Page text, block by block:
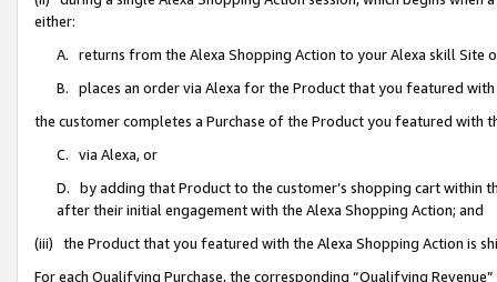
either:
A. returns from the Alexa Shopping Action to your Alexa skill Site
B. places an order via Alexa for the Product that you featured with
the customer completes a Purchase of the Product you featured with
C. via Alexa, or
D. by adding that Product to the customer’s shopping cart within
after their initial engagement with the Alexa Shopping Action; and
(iii) the Product that you featured with the Alexa Shopping Action is
For each Qualifying Purchase, the corresponding “Qualifying